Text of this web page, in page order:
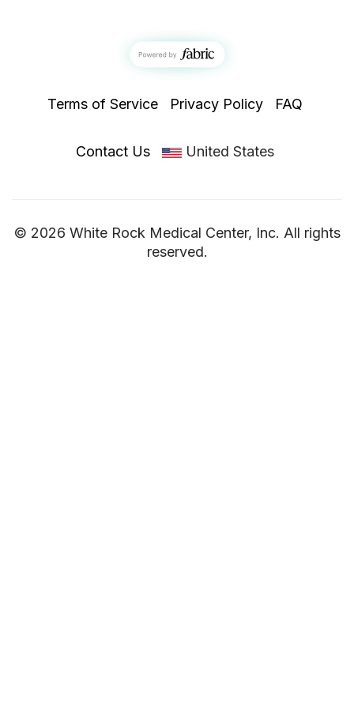
Terms of Service Privacy Policy FAQ
Contact Us United States
© 2026 White Rock Medical Center, Inc. All rights
reserved.